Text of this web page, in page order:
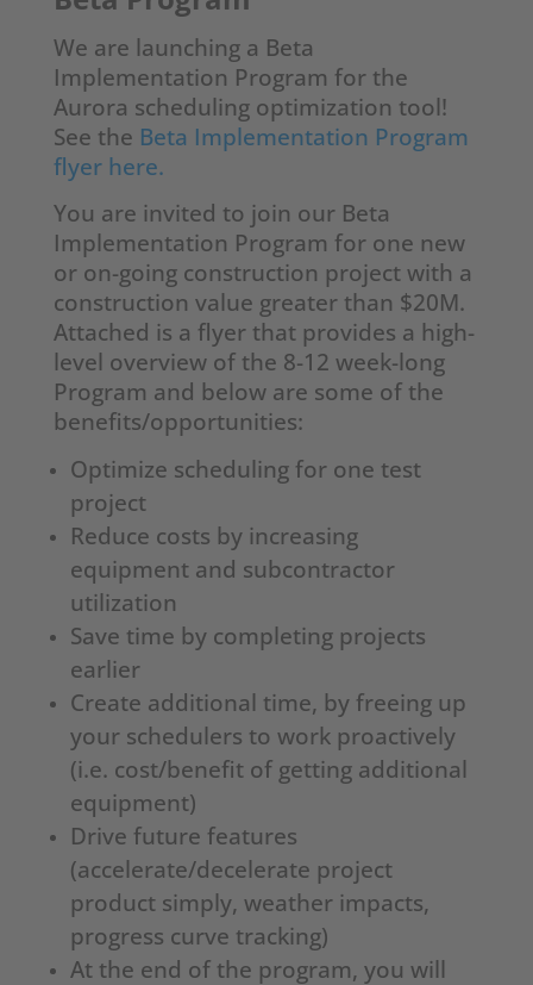
We are launching a Beta
Implementation Program for the
Aurora scheduling optimization tool!
See the Beta Implementation Program
flyer here.
You are invited to join our Beta
Implementation Program for one new
or on-going construction project with a
construction value greater than $20M.
Attached is a flyer that provides a high-
level overview of the 8-12 week-long
Program and below are some of the
benefits/opportunities:
Optimize scheduling for one test
project
Reduce costs by increasing
equipment and subcontractor
utilization
Save time by completing projects
earlier
Create additional time, by freeing up
your schedulers to work proactively
(i.e. cost/benefit of getting additional
equipment)
Drive future features
(accelerate/decelerate project
product simply, weather impacts,
progress curve tracking)
At the end of the program, you will